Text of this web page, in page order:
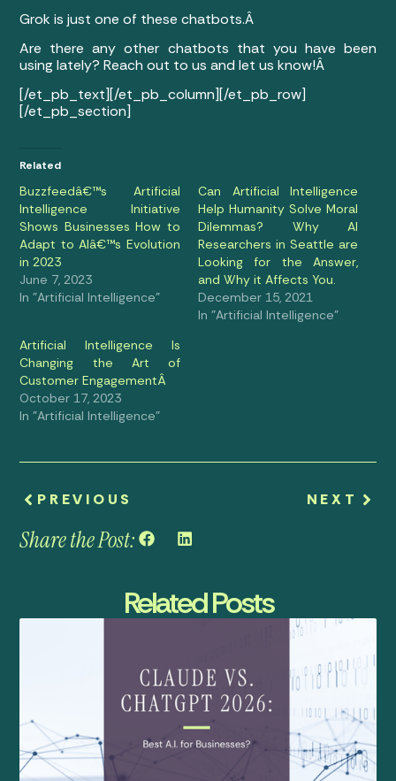
Grok is just one of these chatbots.Â
Are there any other chatbots that you have been
using lately? Reach out to us and let us know!Â
[/et_pb_text][/et_pb_column][/et_pb_row]
[/et_pb_section]
Related
Buzzfeedâ€™s Artificial
Intelligence Initiative
Shows Businesses How to
Adapt to AIâ€™s Evolution
in 2023
June 7, 2023
In "Artificial Intelligence"
Can Artificial Intelligence
Help Humanity Solve Moral
Dilemmas? Why AI
Researchers in Seattle are
Looking for the Answer,
and Why it Affects You.
December 15, 2021
In "Artificial Intelligence"
Artificial Intelligence Is
Changing the Art of
Customer EngagementÂ
October 17, 2023
In "Artificial Intelligence"
PREVIOUS NEXT
Share the Post:
Related Posts